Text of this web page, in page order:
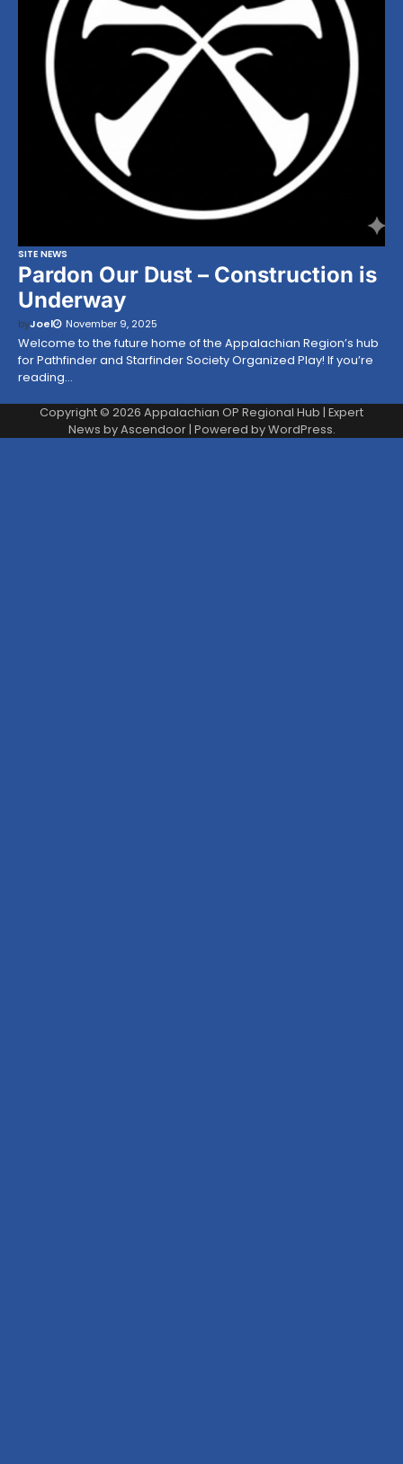
SITE NEWS
Pardon Our Dust – Construction is
Underway
byJoel November 9, 2025
Welcome to the future home of the Appalachian Region’s hub
for Pathfinder and Starfinder Society Organized Play! If you’re
reading…
Copyright © 2026 Appalachian OP Regional Hub | Expert
News byAscendoor| Powered byWordPress.